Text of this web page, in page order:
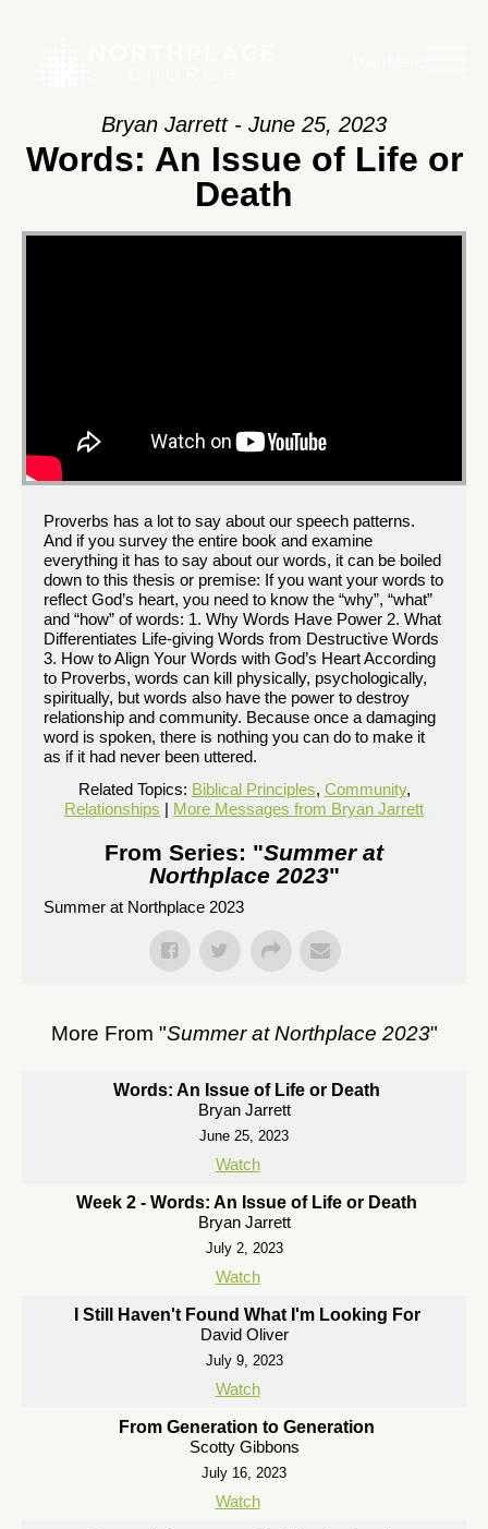
Bryan Jarrett - June 25, 2023
Words: An Issue of Life or
Death
Proverbs has a lot to say about our speech patterns.
And if you survey the entire book and examine
everything it has to say about our words, it can be boiled
down to this thesis or premise: If you want your words to
reflect God’s heart, you need to know the “why”, “what”
and “how” of words: 1. Why Words Have Power 2. What
Differentiates Life-giving Words from Destructive Words
3. How to Align Your Words with God’s Heart According
to Proverbs, words can kill physically, psychologically,
spiritually, but words also have the power to destroy
relationship and community. Because once a damaging
word is spoken, there is nothing you can do to make it
as if it had never been uttered.
Related Topics: Biblical Principles, Community,
Relationships | More Messages from Bryan Jarrett
From Series: "Summer at
Northplace 2023"
Summer at Northplace 2023
More From "Summer at Northplace 2023"
Words: An Issue of Life or Death
Bryan Jarrett
June 25, 2023
Watch
Week 2 - Words: An Issue of Life or Death
Bryan Jarrett
July 2, 2023
Watch
I Still Haven't Found What I'm Looking For
David Oliver
July 9, 2023
Watch
From Generation to Generation
Scotty Gibbons
July 16, 2023
Watch